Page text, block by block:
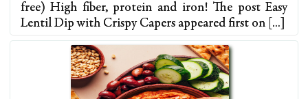
free) High fiber, protein and iron! The post Easy
Lentil Dip with Crispy Capers appeared first on […]